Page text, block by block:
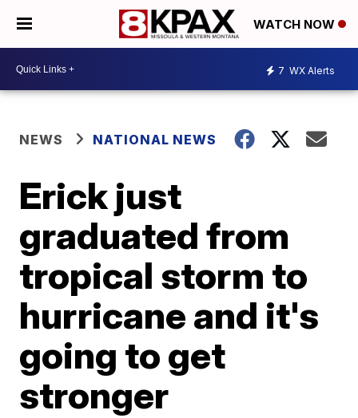
WATCH NOW
7 WX Alerts
NEWS NATIONAL NEWS
Erick just
graduated from
tropical storm to
hurricane and it's
going to get
stronger